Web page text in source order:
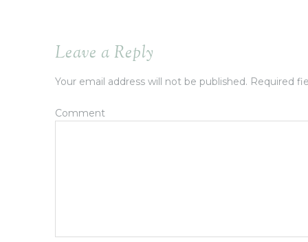
Leave a Reply
Your email address will not be published. Required
Comment